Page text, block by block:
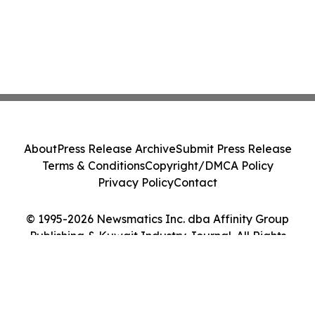
© 1995-2026 Newsmatics Inc. dba Affinity Group
Publishing & Kuwait Industry Journal. All Rights
AboutPress Release ArchiveSubmit Press Release
Terms & ConditionsCopyright/DMCA Policy
Privacy PolicyContact